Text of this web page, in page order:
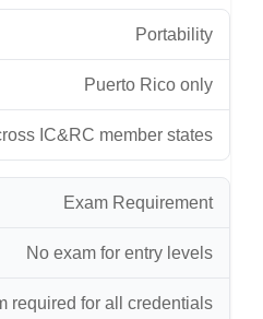
Portability
Puerto Rico only
IC&RC member states
Exam Requirement
No exam for entry levels
required for all credentials